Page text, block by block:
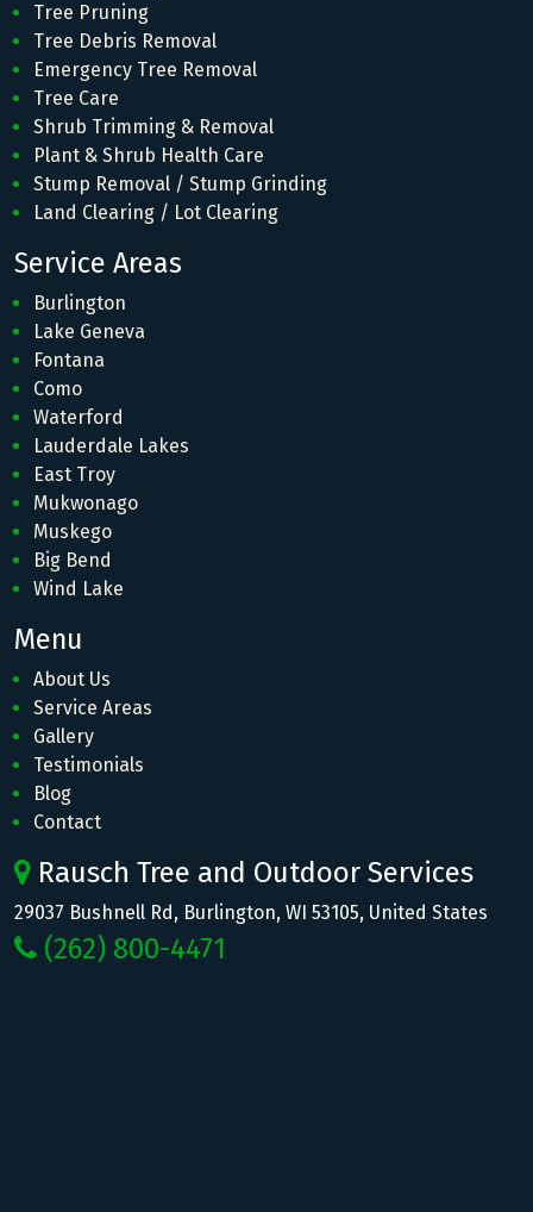
Tree Pruning
Tree Debris Removal
Emergency Tree Removal
Tree Care
Shrub Trimming & Removal
Plant & Shrub Health Care
Stump Removal / Stump Grinding
Land Clearing / Lot Clearing
Service Areas
Burlington
Lake Geneva
Fontana
Como
Waterford
Lauderdale Lakes
East Troy
Mukwonago
Muskego
Big Bend
Wind Lake
Menu
About Us
Service Areas
Gallery
Testimonials
Blog
Contact
Rausch Tree and Outdoor Services
29037 Bushnell Rd, Burlington, WI 53105, United States
(262) 800-4471